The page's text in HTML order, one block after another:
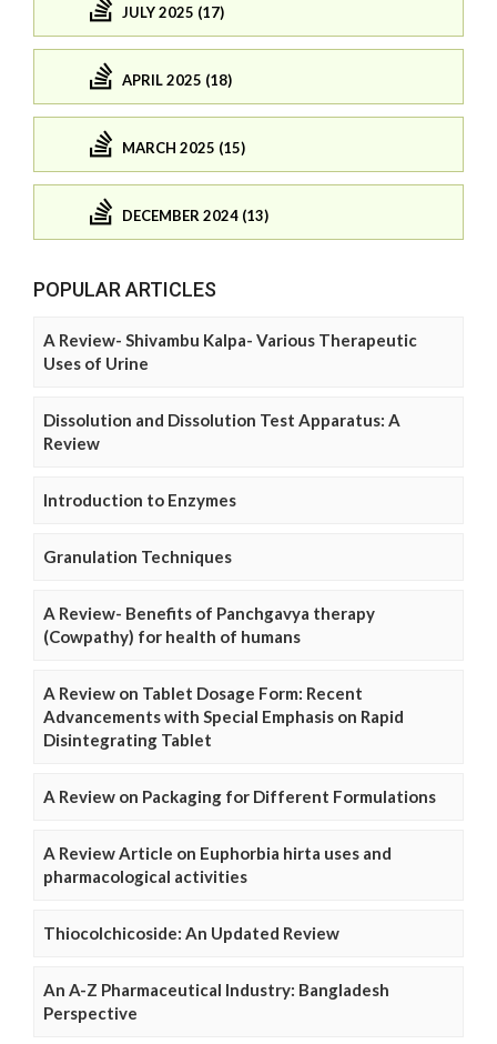
JULY 2025 (17)
APRIL 2025 (18)
MARCH 2025 (15)
DECEMBER 2024 (13)
POPULAR ARTICLES
A Review- Shivambu Kalpa- Various Therapeutic
Uses of Urine
Dissolution and Dissolution Test Apparatus: A
Review
Introduction to Enzymes
Granulation Techniques
A Review- Benefits of Panchgavya therapy
(Cowpathy) for health of humans
A Review on Tablet Dosage Form: Recent
Advancements with Special Emphasis on Rapid
Disintegrating Tablet
A Review on Packaging for Different Formulations
A Review Article on Euphorbia hirta uses and
pharmacological activities
Thiocolchicoside: An Updated Review
An A-Z Pharmaceutical Industry: Bangladesh
Perspective